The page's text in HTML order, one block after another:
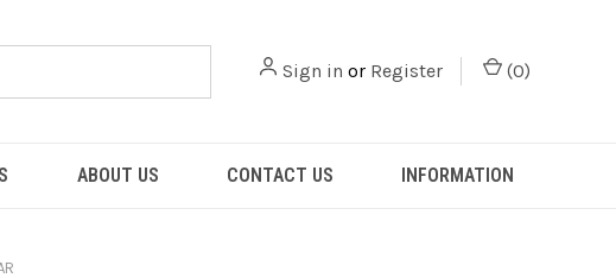
Sign in or Register (0)
ABOUT US CONTACT US INFORMATION